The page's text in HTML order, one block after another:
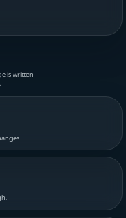
is written